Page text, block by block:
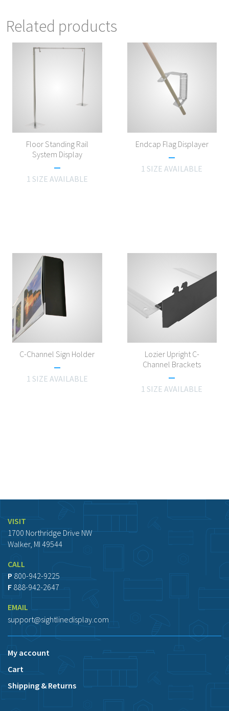
Related products
Floor Standing Rail
System Display
1 SIZE AVAILABLE
Endcap Flag Displayer
1 SIZE AVAILABLE
C-Channel Sign Holder
1 SIZE AVAILABLE
Lozier Upright C-
Channel Brackets
1 SIZE AVAILABLE
VISIT
1700 Northridge Drive NW
Walker, MI 49544
CALL
P 800-942-9225
F 888-942-2647
EMAIL
support@sightlinedisplay.com
My account
Cart
Shipping & Returns